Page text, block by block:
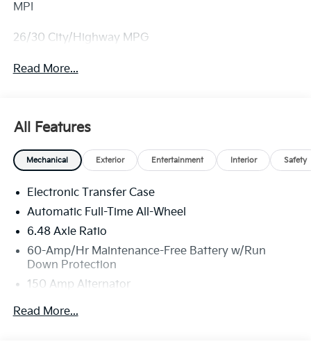
MPI
26/30 City/Highway MPG
Read More...
All Features
Mechanical Exterior Entertainment Interior Safety
Electronic Transfer Case
Automatic Full-Time All-Wheel
6.48 Axle Ratio
60-Amp/Hr Maintenance-Free Battery w/Run
Down Protection
150 Amp Alternator
Towing Equipment -inc: Trailer Sway Control
Read More...